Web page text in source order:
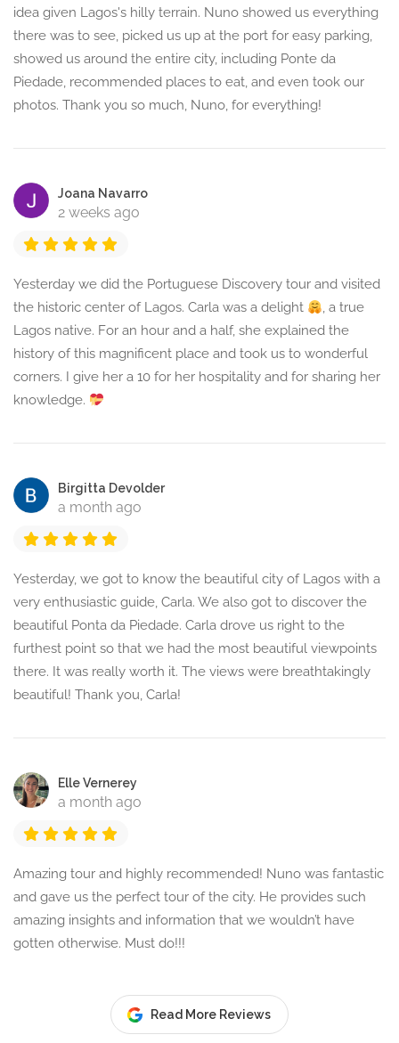
idea given Lagos's hilly terrain. Nuno showed us everything
there was to see, picked us up at the port for easy parking,
showed us around the entire city, including Ponte da
Piedade, recommended places to eat, and even took our
photos. Thank you so much, Nuno, for everything!
Joana Navarro
2 weeks ago
Yesterday we did the Portuguese Discovery tour and visited
the historic center of Lagos. Carla was a delight
, a true
Lagos native. For an hour and a half, she explained the
history of this magnificent place and took us to wonderful
corners. I give her a 10 for her hospitality and for sharing her
knowledge.
Birgitta Devolder
a month ago
Yesterday, we got to know the beautiful city of Lagos with a
very enthusiastic guide, Carla. We also got to discover the
beautiful Ponta da Piedade. Carla drove us right to the
furthest point so that we had the most beautiful viewpoints
there. It was really worth it. The views were breathtakingly
beautiful! Thank you, Carla!
Elle Vernerey
a month ago
Amazing tour and highly recommended! Nuno was fantastic
and gave us the perfect tour of the city. He provides such
amazing insights and information that we wouldn’t have
gotten otherwise. Must do!!!
Read More Reviews